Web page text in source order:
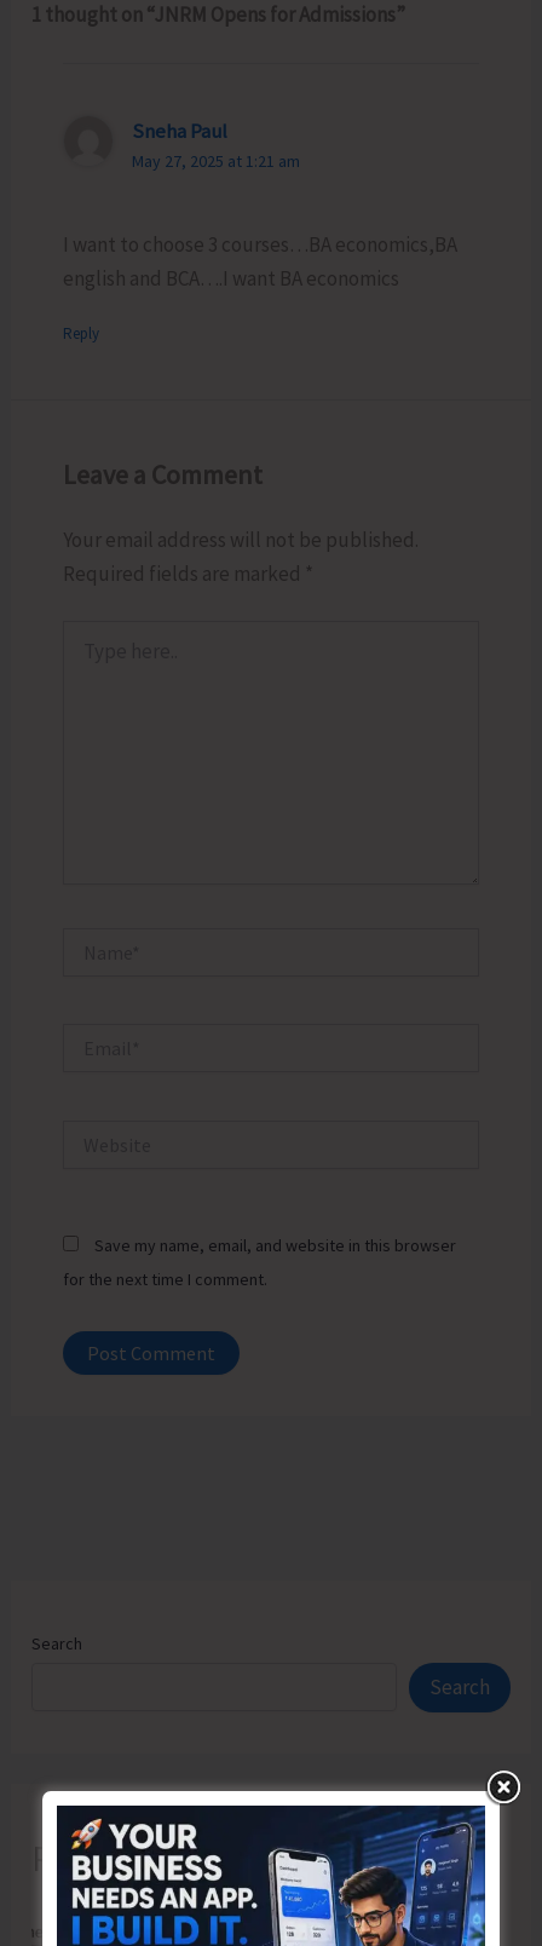
1 thought on “JNRM Opens for Admissions”
Sneha Paul
May 27, 2025 at 1:21 am
I want to choose 3 courses…BA economics,BA
english and BCA….I want BA economics
Reply
Leave a Comment
Your email address will not be published.
Required fields are marked *
Save my name, email, and website in this browser
for the next time I comment.
Search
Search
Recent Posts